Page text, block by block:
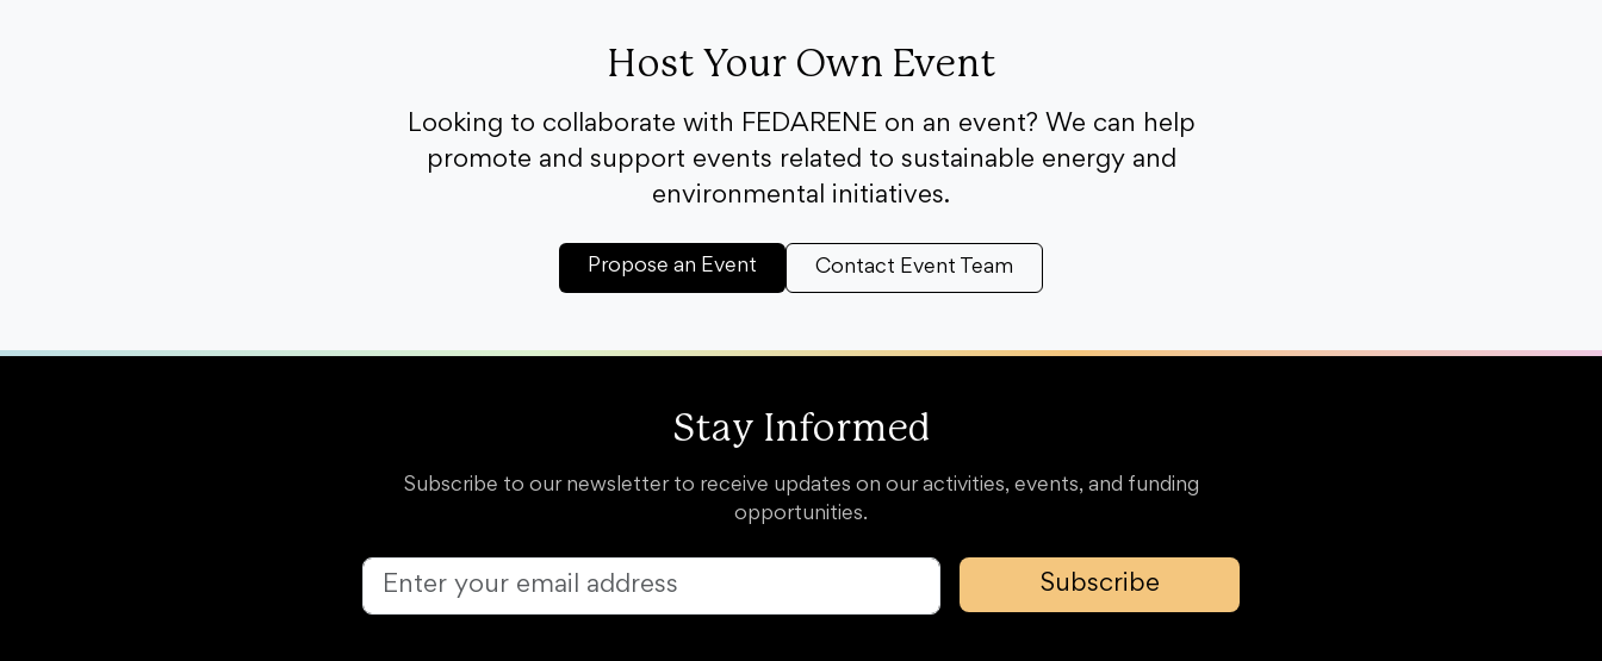
Host Your Own Event
Looking to collaborate with FEDARENE on an event? We can help
promote and support events related to sustainable energy and
environmental initiatives.
Propose an Event Contact Event Team
Stay Informed
Subscribe to our newsletter to receive updates on our activities, events, and funding
opportunities.
Subscribe